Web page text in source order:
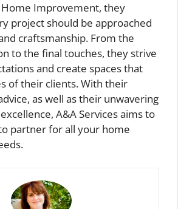
Home Improvement, they
project should be approached
craftsmanship. From the
to the final touches, they strive
and create spaces that
of their clients. With their
as well as their unwavering
A&A Services aims to
partner for all your home